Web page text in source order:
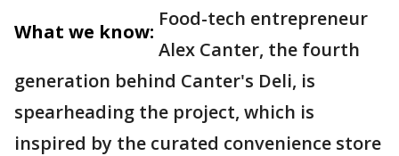
What we know:
Food-tech entrepreneur
Alex Canter, the fourth
generation behind Canter's Deli, is
spearheading the project, which is
inspired by the curated convenience store